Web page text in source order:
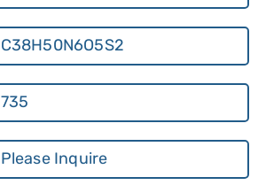
C38H50N6O5S2
735
Please Inquire